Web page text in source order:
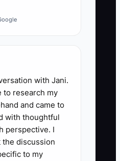
with Jani.
to research my
and came to
with thoughtful
perspective. I
the discussion
to my